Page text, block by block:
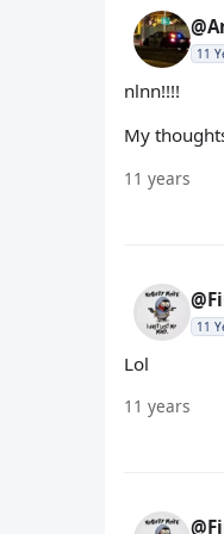
11
nlnn!!!!
My
11 years
11
Lol
11 years